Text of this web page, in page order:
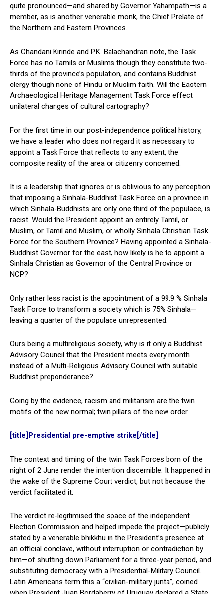
quite pronounced—and shared by Governor Yahampath—is a
member, as is another venerable monk, the Chief Prelate of
the Northern and Eastern Provinces.
As Chandani Kirinde and P.K. Balachandran note, the Task
Force has no Tamils or Muslims though they constitute two-
thirds of the province’s population, and contains Buddhist
clergy though none of Hindu or Muslim faith. Will the Eastern
Archaeological Heritage Management Task Force effect
unilateral changes of cultural cartography?
For the first time in our post-independence political history,
we have a leader who does not regard it as necessary to
appoint a Task Force that reflects to any extent, the
composite reality of the area or citizenry concerned.
It is a leadership that ignores or is oblivious to any perception
that imposing a Sinhala-Buddhist Task Force on a province in
which Sinhala-Buddhists are only one third of the populace, is
racist. Would the President appoint an entirely Tamil, or
Muslim, or Tamil and Muslim, or wholly Sinhala Christian Task
Force for the Southern Province? Having appointed a Sinhala-
Buddhist Governor for the east, how likely is he to appoint a
Sinhala Christian as Governor of the Central Province or
NCP?
Only rather less racist is the appointment of a 99.9 % Sinhala
Task Force to transform a society which is 75% Sinhala—
leaving a quarter of the populace unrepresented.
Ours being a multireligious society, why is it only a Buddhist
Advisory Council that the President meets every month
instead of a Multi-Religious Advisory Council with suitable
Buddhist preponderance?
Going by the evidence, racism and militarism are the twin
motifs of the new normal; twin pillars of the new order.
[title]Presidential pre-emptive strike[/title]
The context and timing of the twin Task Forces born of the
night of 2 June render the intention discernible. It happened in
the wake of the Supreme Court verdict, but not because the
verdict facilitated it.
The verdict re-legitimised the space of the independent
Election Commission and helped impede the project—publicly
stated by a venerable bhikkhu in the President’s presence at
an official conclave, without interruption or contradiction by
him—of shutting down Parliament for a three-year period, and
substituting democracy with a Presidential-Military Council.
Latin Americans term this a “civilian-military junta”, coined